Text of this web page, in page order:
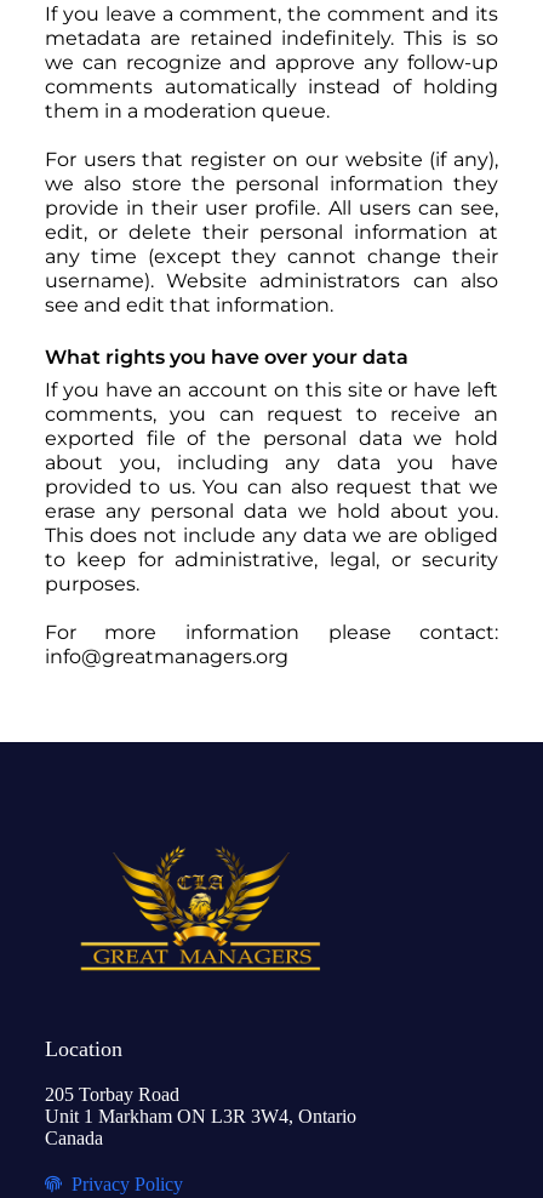
If you leave a comment, the comment and its
metadata are retained indefinitely. This is so
we can recognize and approve any follow-up
comments automatically instead of holding
them in a moderation queue.
For users that register on our website (if any),
we also store the personal information they
provide in their user profile. All users can see,
edit, or delete their personal information at
any time (except they cannot change their
username). Website administrators can also
see and edit that information.
What rights you have over your data
If you have an account on this site or have left
comments, you can request to receive an
exported file of the personal data we hold
about you, including any data you have
provided to us. You can also request that we
erase any personal data we hold about you.
This does not include any data we are obliged
to keep for administrative, legal, or security
purposes.
For more information please contact:
info@greatmanagers.org
Location
205 Torbay Road
Unit 1 Markham ON L3R 3W4, Ontario
Canada
Privacy Policy